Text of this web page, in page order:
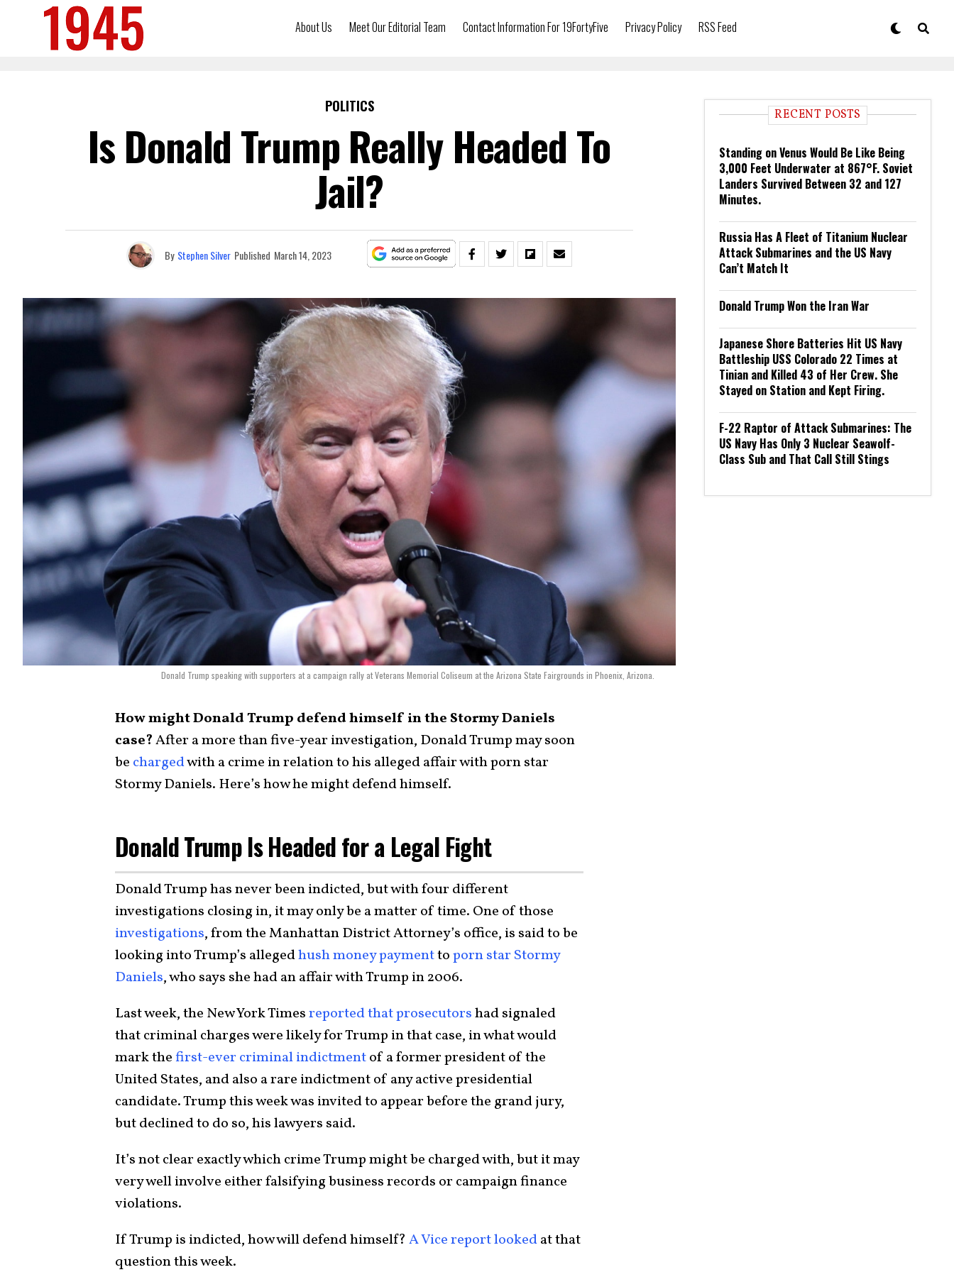
About Us Meet Our Editorial Team Contact Information For 19FortyFive Privacy Policy RSS Feed
POLITICS
Is Donald Trump Really Headed To
Jail?
By Stephen Silver Published March 14, 2023
Donald Trump speaking with supporters at a campaign rally at Veterans Memorial Coliseum at the Arizona State Fairgrounds in Phoenix, Arizona.
How might Donald Trump defend himself in the Stormy Daniels
case?After a more than five-year investigation, Donald Trump may soon
be chargedwith a crime in relation to his alleged affair with porn star
Stormy Daniels. Here’s how he might defend himself.
Donald Trump Is Headed for a Legal Fight
Donald Trump has never been indicted, but with four different
investigations closing in, it may only be a matter of time. One of those
investigations, from the Manhattan District Attorney’s office, is said to be
looking into Trump’s allegedhush money paymenttoporn star Stormy
Daniels, who says she had an affair with Trump in 2006.
Last week, the New York Timesreported that prosecutorshad signaled
that criminal charges were likely for Trump in that case, in what would
mark thefirst-ever criminal indictmentof a former president of the
United States, and also a rare indictment of any active presidential
candidate. Trump this week was invited to appear before the grand jury,
but declined to do so, his lawyers said.
It’s not clear exactly which crime Trump might be charged with, but it may
very well involve either falsifying business records or campaign finance
violations.
If Trump is indicted, how will defend himself? A Vice report lookedat that
question this week.
RECENT POSTS
Standing on Venus Would Be Like Being
3,000 Feet Underwater at 867°F. Soviet
Landers Survived Between 32 and 127
Minutes.
Russia Has A Fleet of Titanium Nuclear
Attack Submarines and the US Navy
Can’t Match It
Donald Trump Won the Iran War
Japanese Shore Batteries Hit US Navy
Battleship USS Colorado 22 Times at
Tinian and Killed 43 of Her Crew. She
Stayed on Station and Kept Firing.
F-22 Raptor of Attack Submarines: The
US Navy Has Only 3 Nuclear Seawolf-
Class Sub and That Call Still Stings